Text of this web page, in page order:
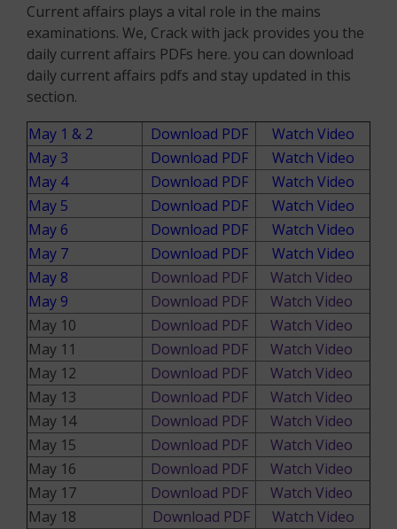
Current affairs plays a vital role in the mains
examinations. We, Crack with jack provides you the
daily current affairs PDFs here. you can download
daily current affairs pdfs and stay updated in this
section.
May 1 & 2
Download PDF
Watch Video
May 3
Download PDF
Watch Video
May 4
Download PDF
Watch Video
May 5
Download PDF
Watch Video
May 6
Download PDF
Watch Video
May 7
Download PDF
Watch Video
May 8
Download PDF
Watch Video
May 9
Download PDF
Watch Video
May 10
Download PDF
Watch Video
May 11
Download PDF
Watch Video
May 12
Download PDF
Watch Video
May 13
Download PDF
Watch Video
May 14
Download PDF
Watch Video
May 15
Download PDF
Watch Video
May 16
Download PDF
Watch Video
May 17
Download PDF
Watch Video
May 18
Download PDF
Watch Video